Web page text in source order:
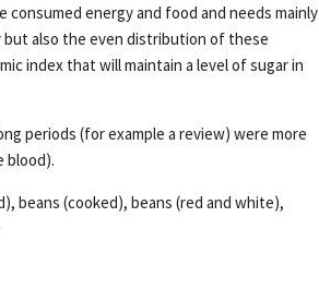
energy and food and needs mainly
also the even distribution of these
index that will maintain a level of sugar in
periods (for example a review) were more
blood).
beans (cooked), beans (red and white),